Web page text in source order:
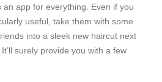
app for everything. Even if you
useful, take them with some
into a sleek new haircut next
surely provide you with a few